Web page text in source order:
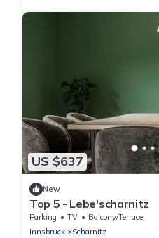
US $637
New
Top 5 - Lebe'scharnitz
Parking TV
Balcony/Terrace
Innsbruck
Scharnitz